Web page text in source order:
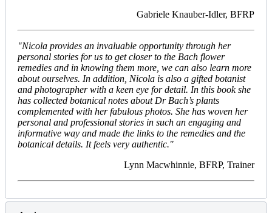
Gabriele Knauber-Idler, BFRP
"Nicola provides an invaluable opportunity through her
personal stories for us to get closer to the Bach flower
remedies and in knowing them more, we can also learn more
about ourselves. In addition, Nicola is also a gifted botanist
and photographer with a keen eye for detail. In this book she
has collected botanical notes about Dr Bach’s plants
complemented with her fabulous photos. She has woven her
personal and professional stories in such an engaging and
informative way and made the links to the remedies and the
botanical details. It feels very authentic."
Lynn Macwhinnie, BFRP, Trainer